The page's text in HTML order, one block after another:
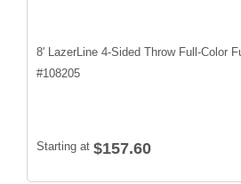
8' LazerLine 4-Sided Throw Full-Color
#108205
Starting at $157.60